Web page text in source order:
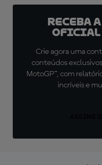
Receba
oficial
Crie agora uma
conteúdos
MotoGP™, com
incríveis e